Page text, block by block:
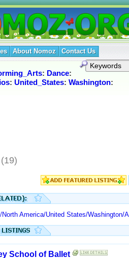
About Nomoz Contact Us
: Dance:
: United_States: Washington:
(19)
North America/United States/Washington/
School of Ballet